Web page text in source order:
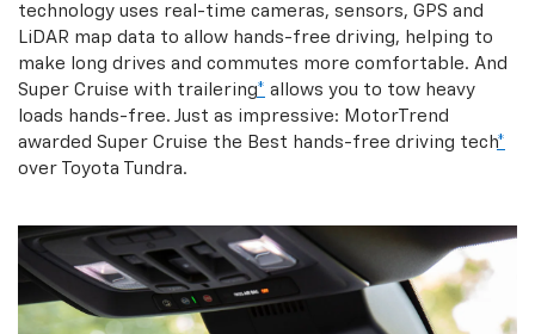
technology uses real-time cameras, sensors, GPS and
LiDAR map data to allow hands-free driving, helping to
make long drives and commutes more comfortable. And
Super Cruise with trailering* allows you to tow heavy
loads hands-free. Just as impressive: MotorTrend
awarded Super Cruise the Best hands-free driving tech*
over Toyota Tundra.